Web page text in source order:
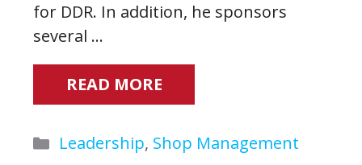
for DDR. In addition, he sponsors
several …
READ MORE
Categories
Leadership, Shop Management